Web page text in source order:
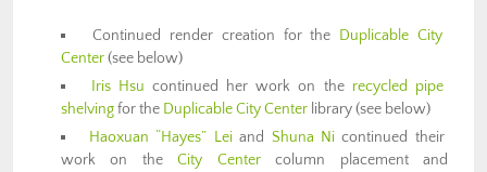
Continued render creation for the Duplicable City
Center(see below)
Iris Hsu continued her work on the recycled pipe
shelvingfor the Duplicable City Center library (see below)
Haoxuan “Hayes” Leiand Shuna Nicontinued their
work on theCity Centercolumn placement and